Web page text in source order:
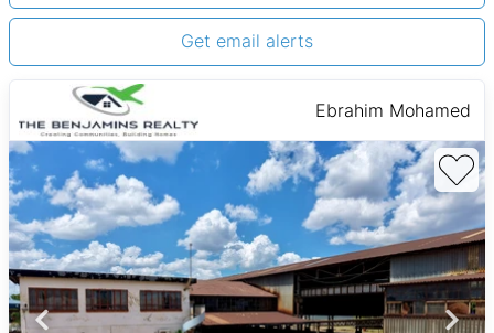
Get email alerts
Ebrahim Mohamed